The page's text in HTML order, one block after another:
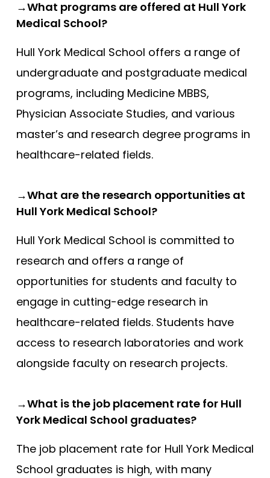
→What programs are offered at Hull York
Medical School?
Hull York Medical School offers a range of
undergraduate and postgraduate medical
programs, including Medicine MBBS,
Physician Associate Studies, and various
master’s and research degree programs in
healthcare-related fields.
→What are the research opportunities at
Hull York Medical School?
Hull York Medical School is committed to
research and offers a range of
opportunities for students and faculty to
engage in cutting-edge research in
healthcare-related fields. Students have
access to research laboratories and work
alongside faculty on research projects.
→What is the job placement rate for Hull
York Medical School graduates?
The job placement rate for Hull York Medical
School graduates is high, with many